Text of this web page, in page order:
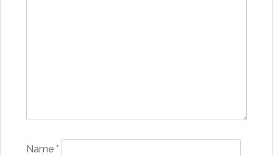
Name *